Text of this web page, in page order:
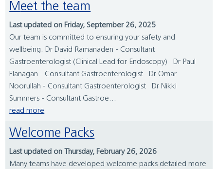
Meet the team
Last updated on Friday, September 26, 2025
Our team is committed to ensuring your safety and
wellbeing. Dr David Ramanaden - Consultant
Gastroenterologist (Clinical Lead for Endoscopy) Dr Paul
Flanagan - Consultant Gastroenterologist Dr Omar
Noorullah - Consultant Gastroenterologist Dr Nikki
Summers - Consultant Gastroe...
read more
Welcome Packs
Last updated on Thursday, February 26, 2026
Many teams have developed welcome packs detailed more